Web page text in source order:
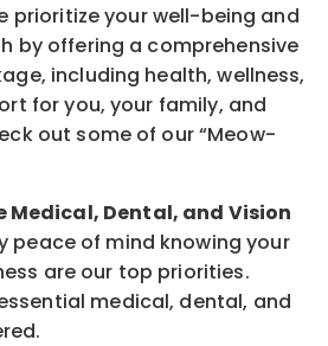
prioritize your well-being and
by offering a comprehensive
including health, wellness,
for you, your family, and
out some of our “Meow-
Medical, Dental, and Vision
peace of mind knowing your
are our top priorities.
medical, dental, and